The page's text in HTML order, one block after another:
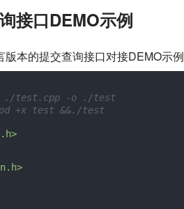
接口DEMO示例
本的提交查询接口对接DEMO示例
./test.cpp -o ./test
+x test &&./test